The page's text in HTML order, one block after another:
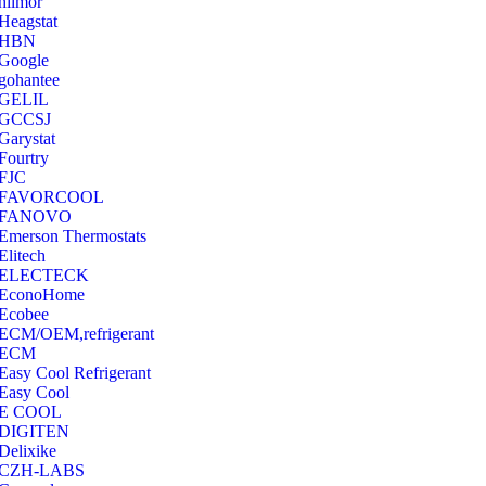
Thermostats
OEM,refrigerant
Cool Refrigerant
Cool
COOL
LABS